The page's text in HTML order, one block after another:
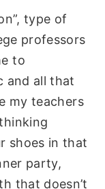
type of
professors
to
and all that
my teachers
shoes in that
party,
that doesn’t